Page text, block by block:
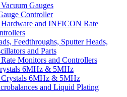
Gauges
Controller
and INFICON Rate
Feedthroughs, Sputter Heads,
and Parts
Monitors and Controllers
6MHz & 5MHz
6MHz & 5MHz
and Liquid Plating